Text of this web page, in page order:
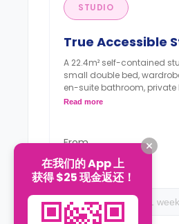
STUDIO
True Accessible
A 22.4m² self-contained
small double bed,
en-suite bathroom, private
private kitchen.
Read more
From
£230/Week
17 week 51 week
在我们的 App 上
获得 $25 现金返还！